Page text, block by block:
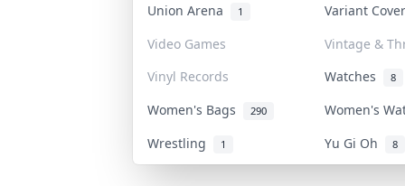
Union Arena 1
Variant
Video Games
Vintage &
Vinyl Records
Watches 8
Women's Bags 290
Women's
Wrestling
1 Yu Gi Oh 8